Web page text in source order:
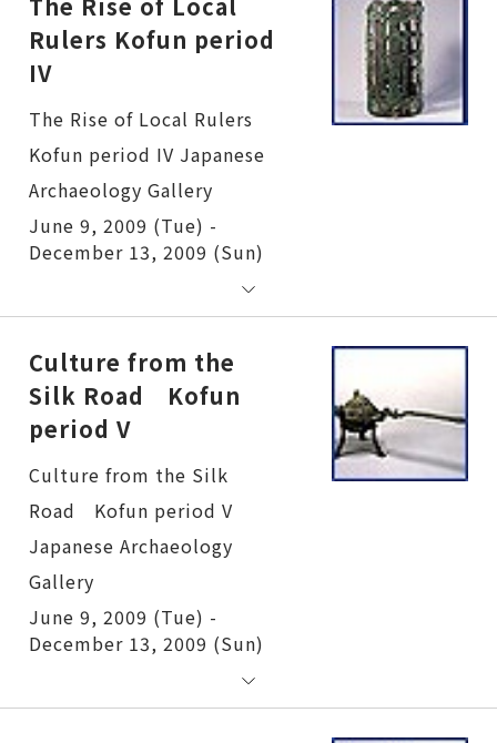
Rulers Kofun period
IV
The Rise of Local Rulers Kofun period IV
June 9, 2009 (Tue) -
December 13, 2009 (Sun)
Culture from the
Silk Road Kofun
period V
Culture from the Silk Road Kofun period V
June 9, 2009 (Tue) -
December 13, 2009 (Sun)